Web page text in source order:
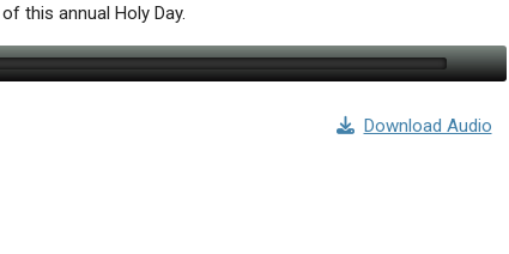
this annual Holy Day.
Download Audio